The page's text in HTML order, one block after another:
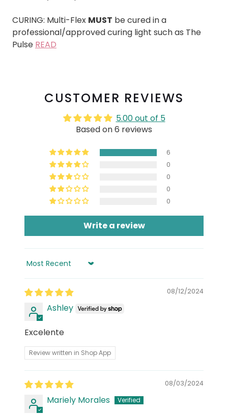
CURING: Multi-Flex MUST be cured in a
professional/approved curing light such as The
Pulse READ
CUSTOMER REVIEWS
5.00 out of 5
Based on 6 reviews
6
0
0
0
0
Write a review
Sort by
08/12/2024
Ashley
Excelente
Review written in Shop App
08/03/2024
Mariely Morales